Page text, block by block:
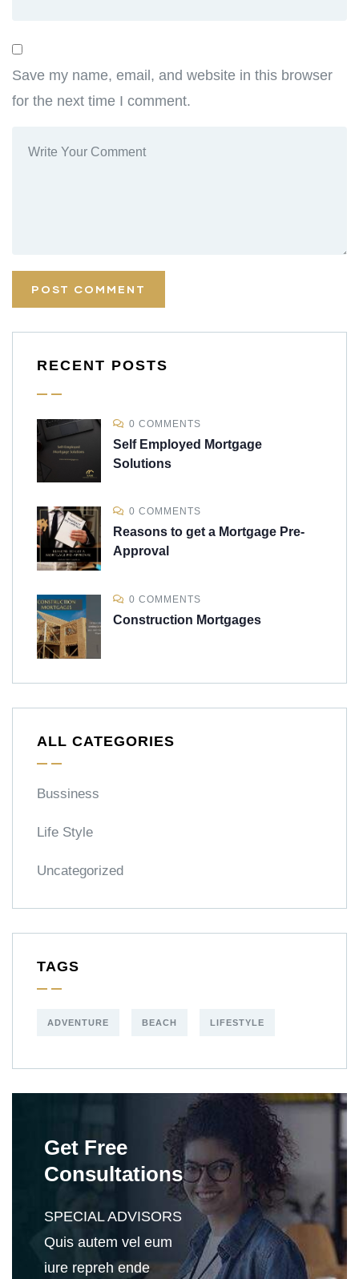
Save my name, email, and website in this browser
for the next time I comment.
RECENT POSTS
0 COMMENTS
Self Employed Mortgage
Solutions
0 COMMENTS
Reasons to get a Mortgage Pre-
Approval
0 COMMENTS
Construction Mortgages
ALL CATEGORIES
Bussiness
Life Style
Uncategorized
TAGS
ADVENTURE BEACH LIFESTYLE
Get Free
Consultations
SPECIAL ADVISORS
Quis autem vel eum
iure repreh ende